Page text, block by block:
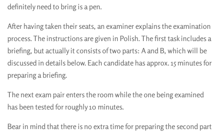
definitely need to bring is a pen.
After having taken their seats, an examiner explains the examination
process. The instructions are given in Polish. The first task includes a
briefing, but actually it consists of two parts: A and B, which will be
discussed in details below. Each candidate has approx. 15 minutes for
preparing a briefing.
The next exam pair enters the room while the one being examined
has been tested for roughly 10 minutes.
Bear in mind that there is no extra time for preparing the second part